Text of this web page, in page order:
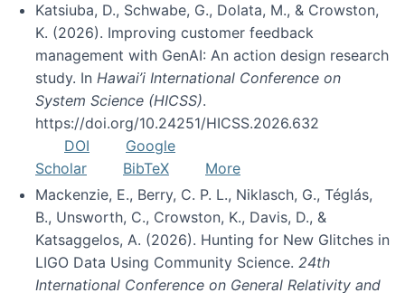
Katsiuba, D., Schwabe, G., Dolata, M., & Crowston,
K. (2026). Improving customer feedback
management with GenAI: An action design research
study. In Hawai’i International Conference on
System Science (HICSS).
https://doi.org/10.24251/HICSS.2026.632
DOI
Google
Scholar
BibTeX
More
Mackenzie, E., Berry, C. P. L., Niklasch, G., Téglás,
B., Unsworth, C., Crowston, K., Davis, D., &
Katsaggelos, A. (2026). Hunting for New Glitches in
LIGO Data Using Community Science. 24th
International Conference on General Relativity and